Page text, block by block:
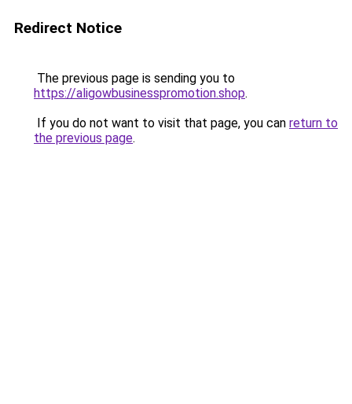
Redirect Notice
The previous page is sending you to
https://aligowbusinesspromotion.shop.
If you do not want to visit that page, you can return to
the previous page.